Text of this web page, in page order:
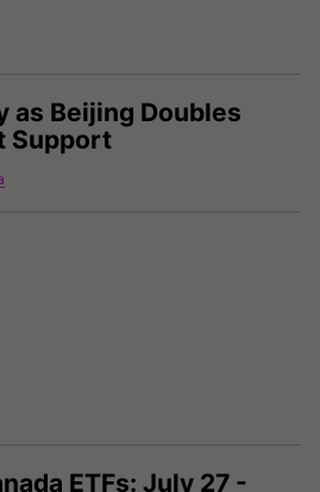
as Beijing Doubles
Support
ETFs: July 27 -